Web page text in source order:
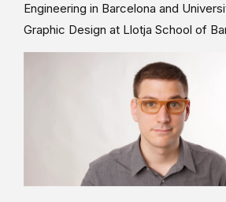
Engineering in Barcelona and
Graphic Design at Llotja School of